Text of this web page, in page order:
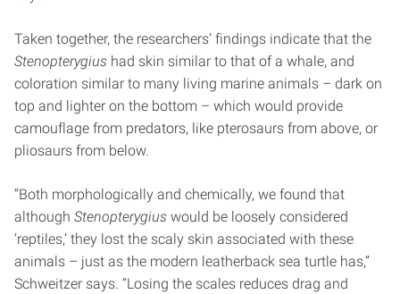
Taken together, the researchers’ findings indicate that the
Stenopterygius had skin similar to that of a whale, and
coloration similar to many living marine animals – dark on
top and lighter on the bottom – which would provide
camouflage from predators, like pterosaurs from above, or
pliosaurs from below.
“Both morphologically and chemically, we found that
although Stenopterygius would be loosely considered
‘reptiles,’ they lost the scaly skin associated with these
animals – just as the modern leatherback sea turtle has,”
Schweitzer says. “Losing the scales reduces drag and